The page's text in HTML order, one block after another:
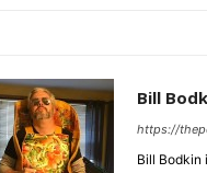
Bill
https://
Bill Bodkin